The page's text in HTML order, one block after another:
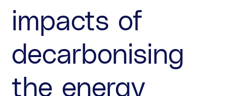
impacts of
decarbonising
the energy